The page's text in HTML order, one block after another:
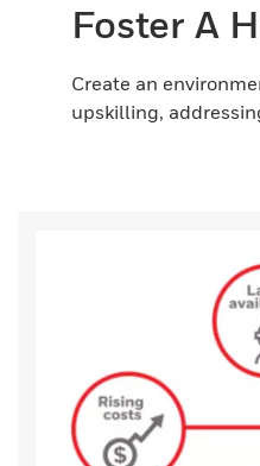
Foster A
Create an
upskilling,